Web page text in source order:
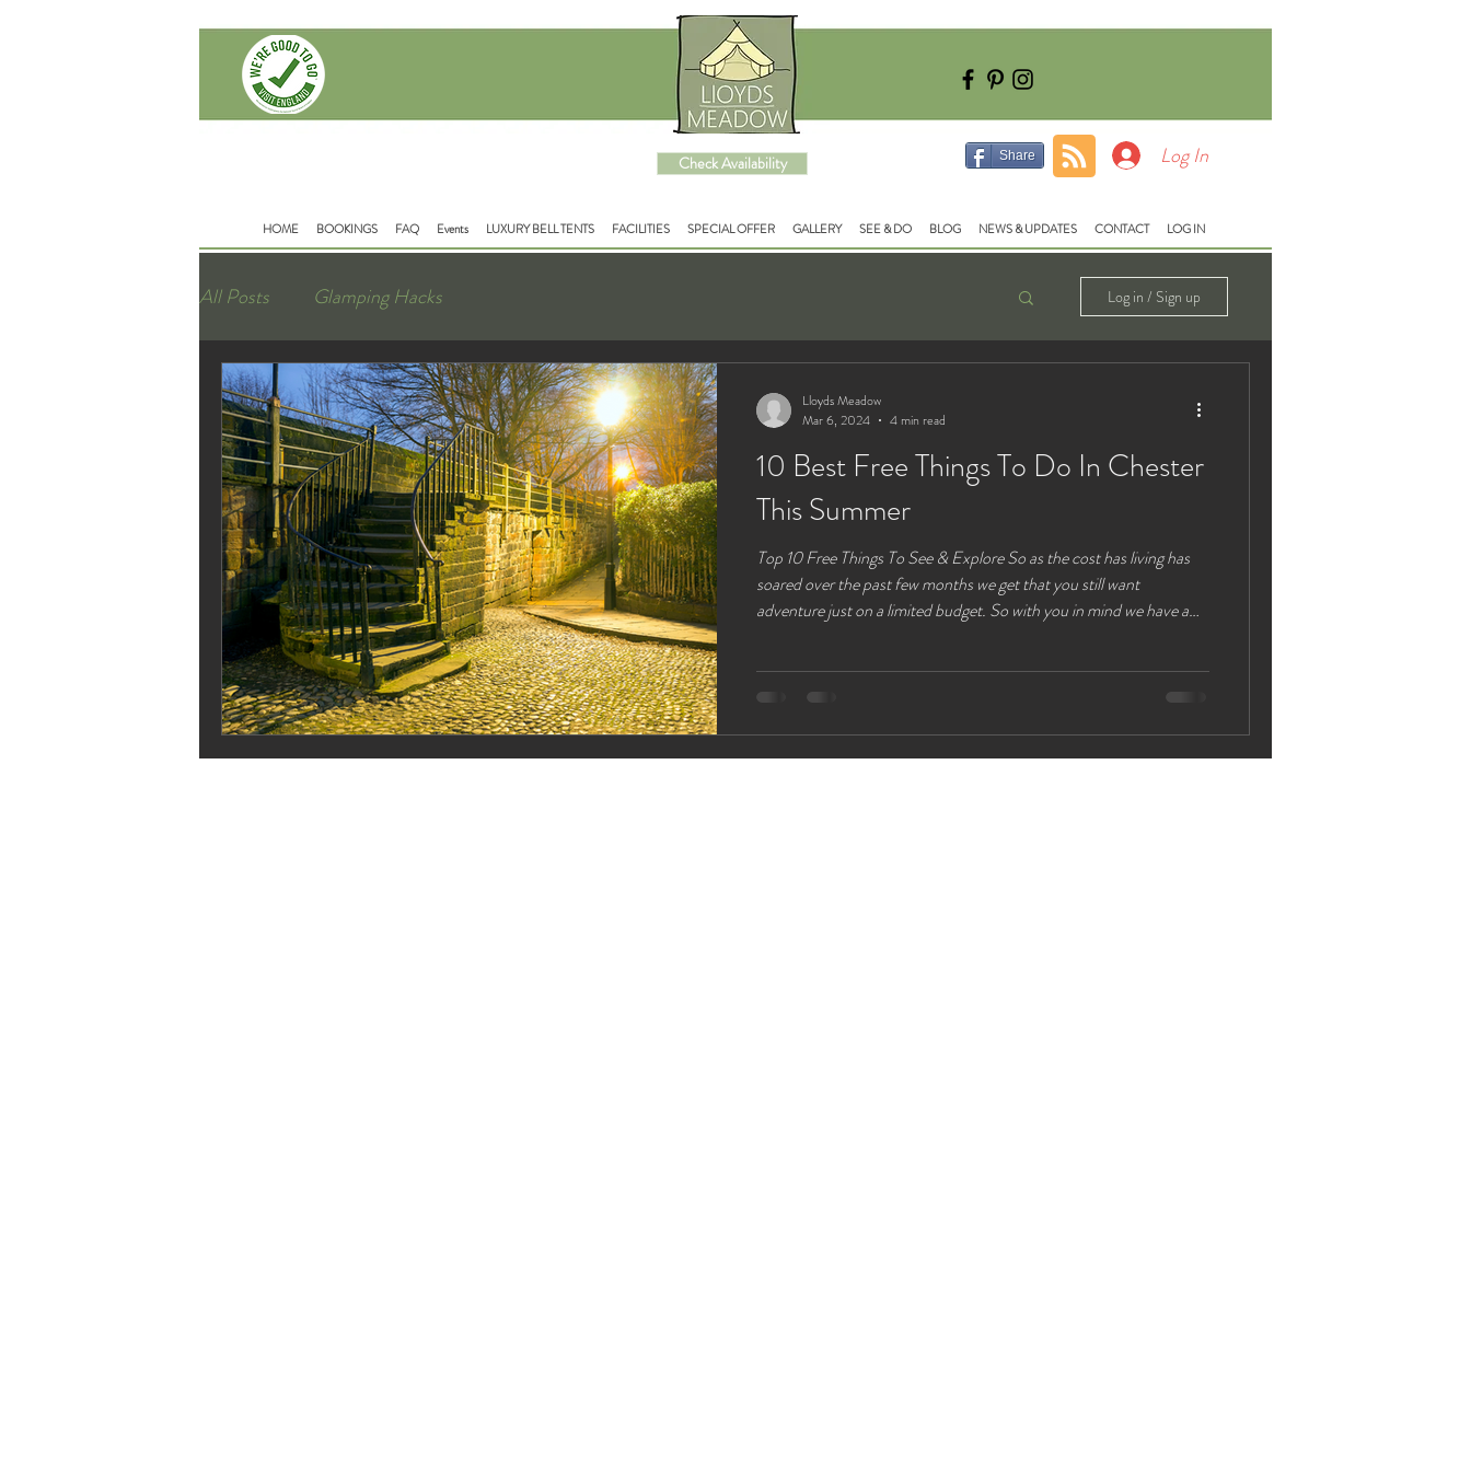
Check Availability
Delamere Rd
Mouldsworth
Chester
CH38BD
Log In
Share
HOME BOOKINGS FAQ Events LUXURY BELL TENTS FACILITIES SPECIAL OFFER GALLERY SEE & DO BLOG NEWS & UPDATES CONTACT LOG IN
All Posts Glamping Hacks Log in / Sign up
10 Best Free Things To Do In Chester
This Summer
Top 10 Free Things To See & Explore So as the cost has living has
soared over the past few months we get that you still want
adventure just on a limited budget. So with you in mind we have a
history buff, or you jus
Lloyds Meadow
Mar 6, 2024
4 min read